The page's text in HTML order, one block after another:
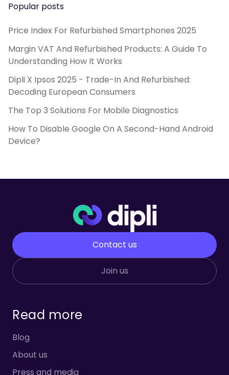
Popular posts
Price Index For Refurbished Smartphones 2025
Margin VAT And Refurbished Products: A Guide To
Understanding How It Works
Dipli X Ipsos 2025 - Trade-In And Refurbished:
Decoding European Consumers
The Top 3 Solutions For Mobile Diagnostics
How To Disable Google On A Second-Hand Android
Device?
Contact us
Join us
Read more
Blog
About us
Press and media